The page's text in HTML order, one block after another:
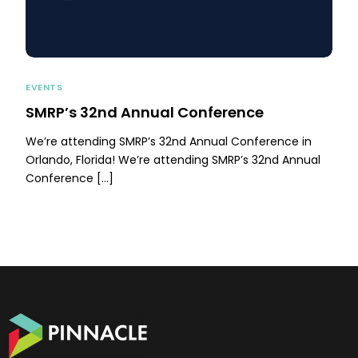
EVENTS
SMRP’s 32nd Annual Conference
We’re attending SMRP’s 32nd Annual Conference in
Orlando, Florida! We’re attending SMRP’s 32nd Annual
Conference […]